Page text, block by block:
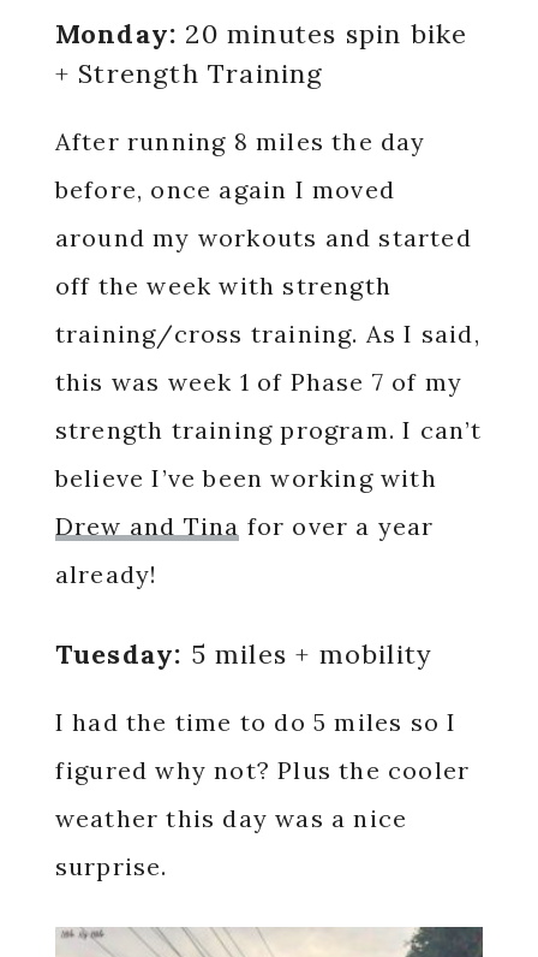
Monday: 20 minutes spin bike
+ Strength Training
After running 8 miles the day
before, once again I moved
around my workouts and started
off the week with strength
training/cross training. As I said,
this was week 1 of Phase 7 of my
strength training program. I can’t
believe I’ve been working with
Drew and Tina for over a year
already!
Tuesday: 5 miles + mobility
I had the time to do 5 miles so I
figured why not? Plus the cooler
weather this day was a nice
surprise.